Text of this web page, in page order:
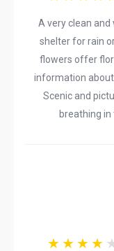
A very clean
shelter for rain
flowers offer
information about
Scenic and
breathing in